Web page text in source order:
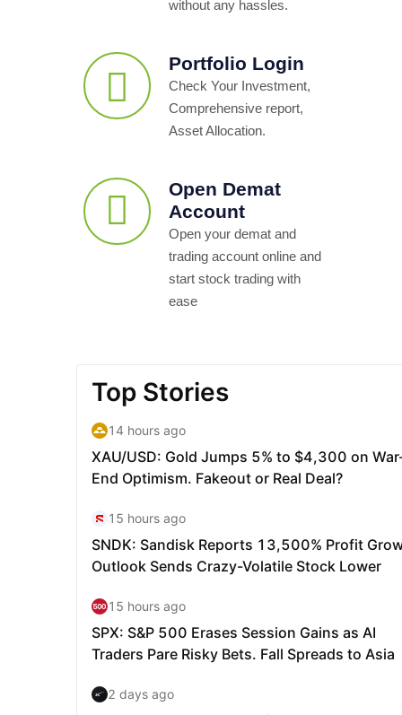
without any hassles.
Portfolio Login
Check Your Investment,
Comprehensive report,
Asset Allocation.
Open Demat
Account
Open your demat and
trading account online and
start stock trading with
ease